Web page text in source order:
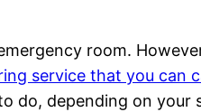
room.
service that you can
do, depending on